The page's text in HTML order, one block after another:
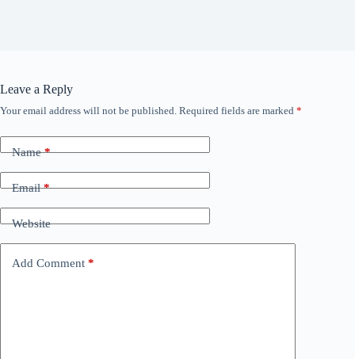
Leave a Reply
Your email address will not be published. Required fields are marked *
Name*
Email*
Website
Add Comment *